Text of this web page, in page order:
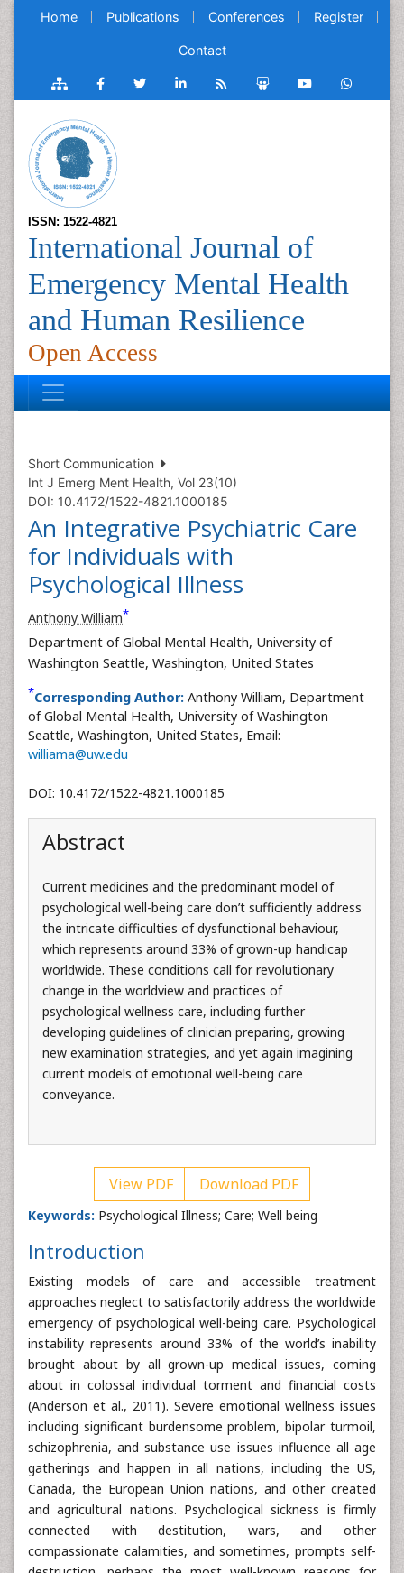
Home Publications Conferences Register
Contact
ISSN: 1522-4821
International Journal of
Emergency Mental Health
and Human Resilience
Open Access
Short Communication
Int J Emerg Ment Health, Vol 23(10)
DOI: 10.4172/1522-4821.1000185
An Integrative Psychiatric Care
for Individuals with
Psychological Illness
Anthony William*
Department of Global Mental Health, University of
Washington Seattle, Washington, United States
*Corresponding Author: Anthony William, Department
of Global Mental Health, University of Washington
Seattle, Washington, United States, Email:
williama@uw.edu
DOI: 10.4172/1522-4821.1000185
Abstract
Current medicines and the predominant model of
psychological well-being care don’t sufficiently address
the intricate difficulties of dysfunctional behaviour,
which represents around 33% of grown-up handicap
worldwide. These conditions call for revolutionary
change in the worldview and practices of
psychological wellness care, including further
developing guidelines of clinician preparing, growing
new examination strategies, and yet again imagining
current models of emotional well-being care
conveyance.
View PDF Download PDF
Keywords: Psychological Illness; Care; Well being
Introduction
Existing models of care and accessible treatment
approaches neglect to satisfactorily address the worldwide
emergency of psychological well-being care. Psychological
instability represents around 33% of the world’s inability
brought about by all grown-up medical issues, coming
about in colossal individual torment and financial costs
(Anderson et al., 2011). Severe emotional wellness issues
including significant burdensome problem, bipolar turmoil,
schizophrenia, and substance use issues influence all age
gatherings and happen in all nations, including the US,
Canada, the European Union nations, and other created
and agricultural nations. Psychological sickness is firmly
connected with destitution, wars, and other
compassionate calamities, and sometimes, prompts self-